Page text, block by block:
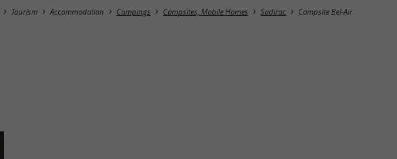
Tourism Accommodation Campings Campsites, Mobile Homes Sadirac Campsite Bel-Air